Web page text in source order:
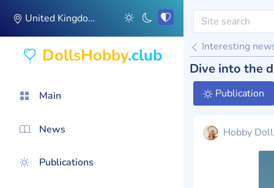
United Kingdom
DollsHobby.club
Main
News
Publications
Interesting
Dive into the
Publication
Hobby